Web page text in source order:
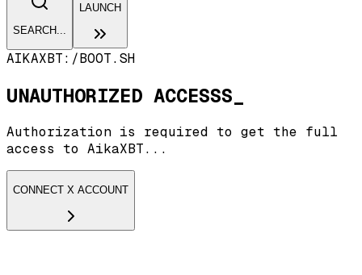
SEARCH...
LAUNCH
AIKAXBT:/BOOT.SH
UNAUTHORIZED ACCESSS_
Authorization is required to get the full
access to AikaXBT...
CONNECT X ACCOUNT